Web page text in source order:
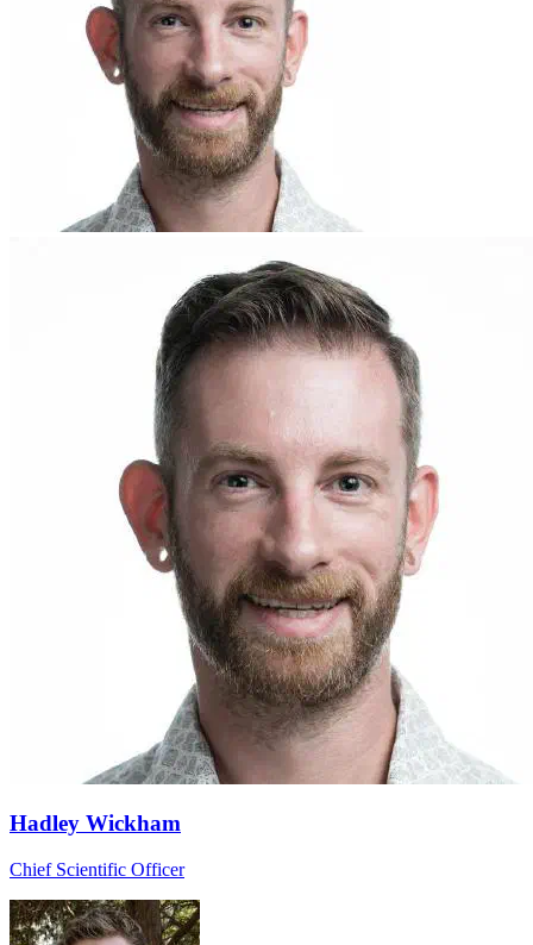
Hadley Wickham
Chief Scientific Officer